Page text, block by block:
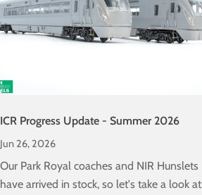
ICR Progress Update - Summer 2026
Jun 26, 2026
Our Park Royal coaches and NIR Hunslets
have arrived in stock, so let's take a look at